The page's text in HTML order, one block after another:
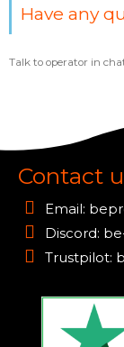
Have any
Talk to operator in
Contact
Email:
Discord:
Trustpilot: